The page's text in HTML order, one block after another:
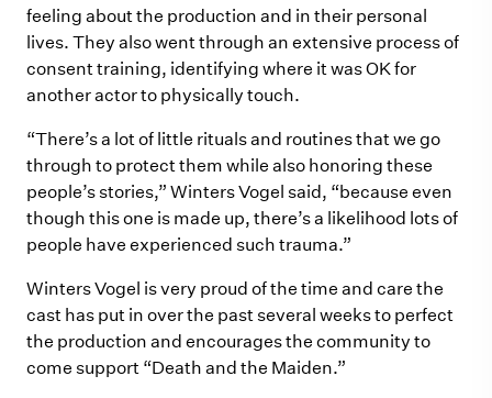
feeling about the production and in their personal
lives. They also went through an extensive process of
consent training, identifying where it was OK for
another actor to physically touch.
“There’s a lot of little rituals and routines that we go
through to protect them while also honoring these
people’s stories,” Winters Vogel said, “because even
though this one is made up, there’s a likelihood lots of
people have experienced such trauma.”
Winters Vogel is very proud of the time and care the
cast has put in over the past several weeks to perfect
the production and encourages the community to
come support “Death and the Maiden.”